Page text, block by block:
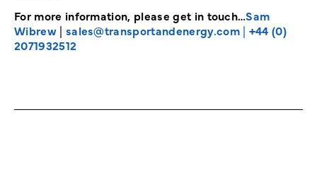
For more information, please get in touch…Sam
Wibrew| sales@transportandenergy.com| +44 (0)
2071932512